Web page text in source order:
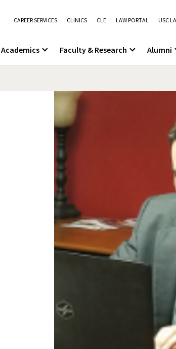
CAREER SERVICES CLINICS CLE LAW PORTAL USC
Academics Faculty & Research Alumni